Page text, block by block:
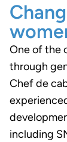
One of the
through
Chef de
including